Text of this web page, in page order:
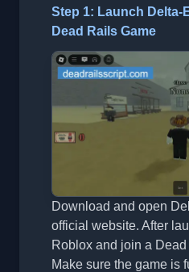
Step 1: Launch Delta-
Dead Rails Game
Download and open
official website. After
Roblox and join a
Make sure the game is